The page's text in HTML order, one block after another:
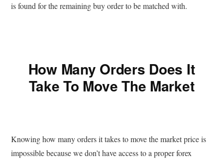
is found for the remaining buy order to be matched with.
How Many Orders Does It
Take To Move The Market
Knowing how many orders it takes to move the market price is
impossible because we don’t have access to a proper forex